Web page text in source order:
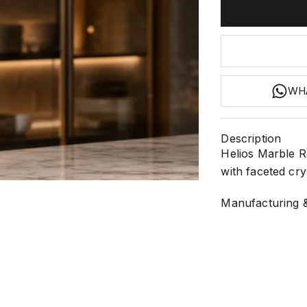
Description
Helios Marble
with faceted
Manufacturing